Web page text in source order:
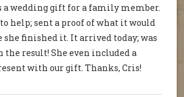
a wedding gift for a family member.
help; sent a proof of what it would
finished it. It arrived today; was
the result! She even included a
with our gift. Thanks, Cris!